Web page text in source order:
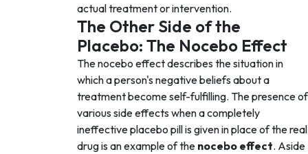
actual treatment or intervention.
The Other Side of the
Placebo: The Nocebo Effect
The nocebo effect describes the situation in
which a person's negative beliefs about a
treatment become self-fulfilling. The presence of
various side effects when a completely
ineffective placebo pill is given in place of the real
drug is an example of the nocebo effect. Aside